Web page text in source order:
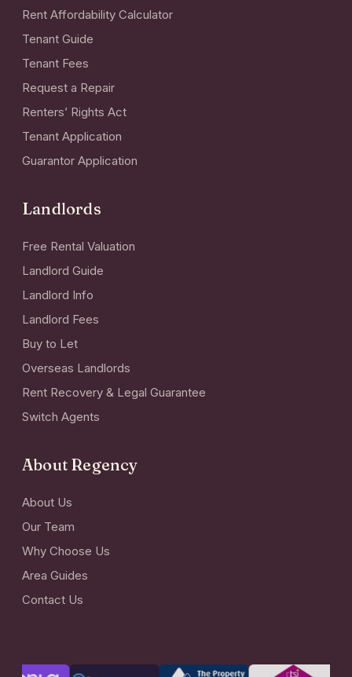
Rent Affordability Calculator
Tenant Guide
Tenant Fees
Request a Repair
Renters’ Rights Act
Tenant Application
Guarantor Application
Landlords
Free Rental Valuation
Landlord Guide
Landlord Info
Landlord Fees
Buy to Let
Overseas Landlords
Rent Recovery & Legal Guarantee
Switch Agents
About Regency
About Us
Our Team
Why Choose Us
Area Guides
Contact Us